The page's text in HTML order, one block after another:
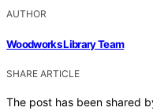
AUTHOR
Woodworks Library Team
SHARE ARTICLE
The post has been shared